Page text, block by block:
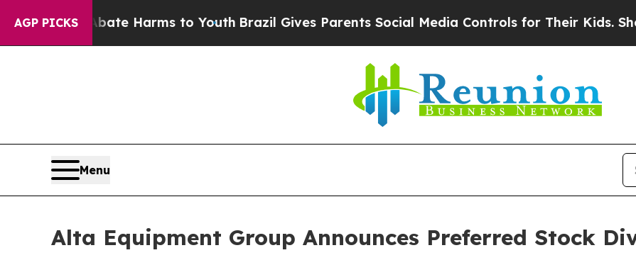
AGP PICKS
to Abate Harms to Youth Brazil Gives Parents Social Media Controls for Their Kids. Should
Menu
Alta Equipment Group Announces Preferred Stock